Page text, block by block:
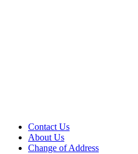
Contact Us
About Us
Change of Address